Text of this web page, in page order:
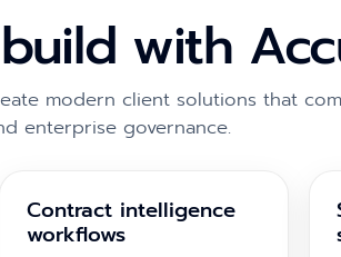
with
modern client solutions that
enterprise governance.
Contract intelligence
workflows